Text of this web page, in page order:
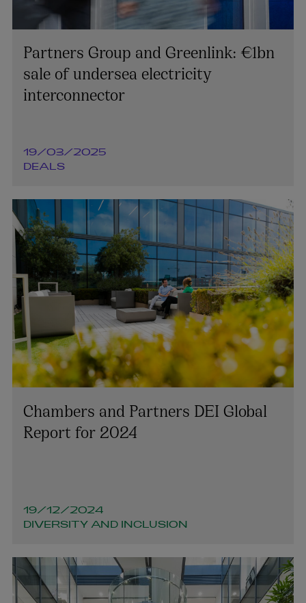
Partners Group and Greenlink: €1bn
sale of undersea electricity
interconnector
19/03/2025
DEALS
Chambers and Partners DEI Global
Report for 2024
19/12/2024
DIVERSITY AND INCLUSION